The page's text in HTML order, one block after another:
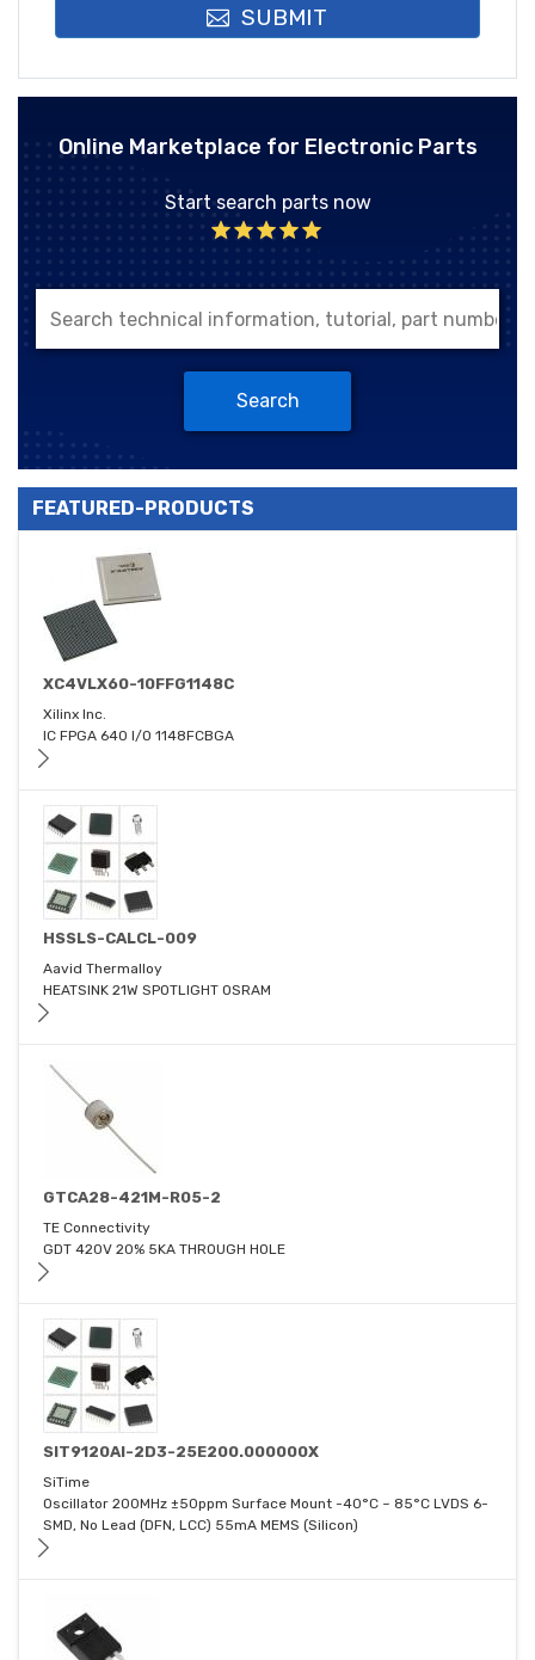
SUBMIT
Online Marketplace for Electronic Parts
Start search parts now
Search
FEATURED-PRODUCTS
XC4VLX60-10FFG1148C
Xilinx Inc.
IC FPGA 640 I/O 1148FCBGA
HSSLS-CALCL-009
Aavid Thermalloy
HEATSINK 21W SPOTLIGHT OSRAM
GTCA28-421M-R05-2
TE Connectivity
GDT 420V 20% 5KA THROUGH HOLE
SIT9120AI-2D3-25E200.000000X
SiTime
Oscillator 200MHz ±50ppm Surface Mount -40°C ~ 85°C LVDS 6-
SMD, No Lead (DFN, LCC) 55mA MEMS (Silicon)